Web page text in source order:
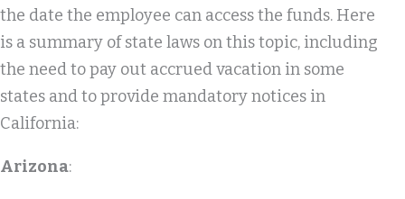
the date the employee can access the funds. Here
is a summary of state laws on this topic, including
the need to pay out accrued vacation in some
states and to provide mandatory notices in
California:
Arizona: